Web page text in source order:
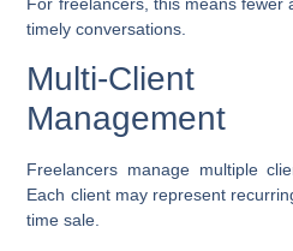
timely conversations.
Multi-
Management
Freelancers manage multiple
Each client may represent
time sale.